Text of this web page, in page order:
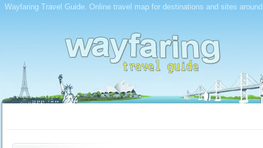
Wayfaring Travel Guide. Online travel map for destinations and sites